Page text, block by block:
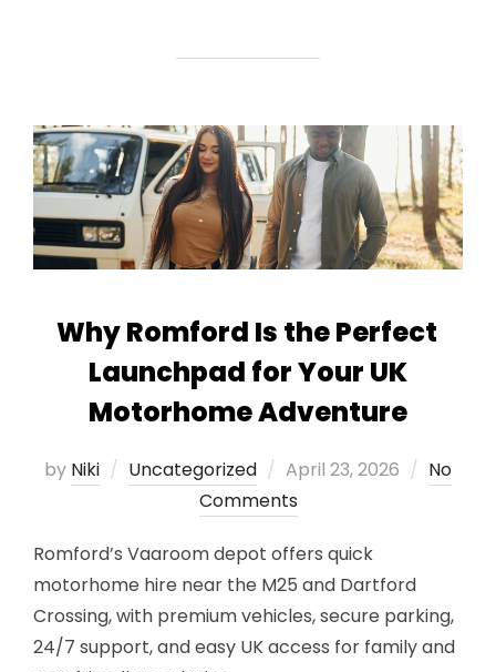
Why Romford Is the Perfect
Launchpad for Your UK
Motorhome Adventure
by Niki Uncategorized
Posted
on
April 23, 2026
No
Comments
Romford’s Vaaroom depot offers quick
motorhome hire near the M25 and Dartford
Crossing, with premium vehicles, secure parking,
24/7 support, and easy UK access for family and